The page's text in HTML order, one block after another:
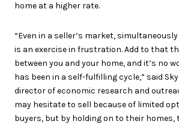
home at a higher rate.
“Even in a seller’s market,
is an exercise in frustration. Add to that
between you and your home, and it’s no
has been in a self-fulfilling cycle,” said
director of economic research and
may hesitate to sell because of limited
buyers, but by holding on to their homes,